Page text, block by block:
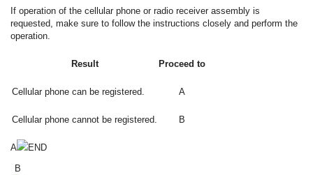
If operation of the cellular phone or radio receiver assembly is
requested, make sure to follow the instructions closely and perform the
operation.
Result Proceed to
Cellular phone can be registered. A
Cellular phone cannot be registered. B
A
END
B